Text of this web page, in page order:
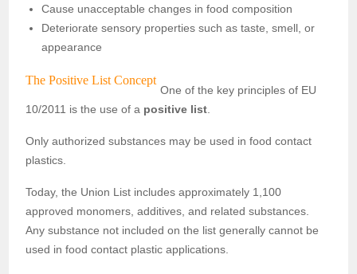
Cause unacceptable changes in food composition
Deteriorate sensory properties such as taste, smell, or
appearance
The Positive List Concept
One of the key principles of EU
10/2011 is the use of a positive list
Only authorized substances may be used in food contact
plastics.
Today, the Union List includes approximately 1,100
approved monomers, additives, and related substances.
Any substance not included on the list generally cannot be
used in food contact plastic applications.